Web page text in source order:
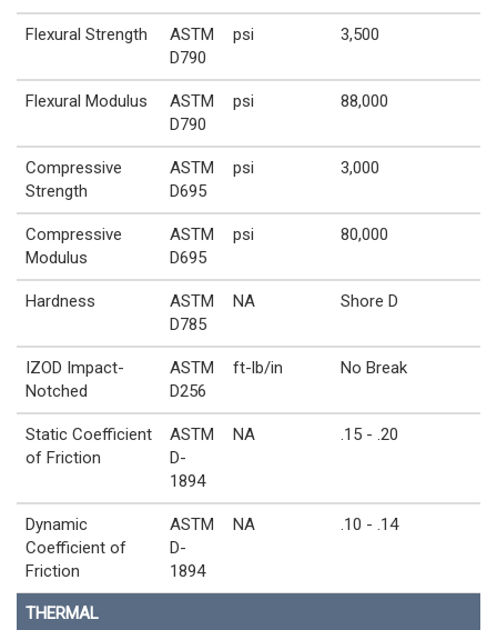
Flexural Strength
ASTM
D790
psi 3,500
Flexural Modulus
ASTM
D790
psi 88,000
Compressive
Strength
ASTM
D695
psi 3,000
Compressive
Modulus
ASTM
D695
psi 80,000
Hardness
ASTM
D785
NA Shore D
IZOD Impact-
Notched
ASTM
D256
ft-lb/in No Break
Static Coefficient
of Friction
ASTM
D-
1894
NA .15 - .20
Dynamic
Coefficient of
Friction
ASTM
D-
1894
NA .10 - .14
THERMAL